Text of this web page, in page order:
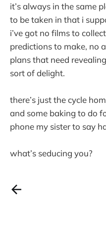
it’s always in the same
to be taken in that i
i’ve got no films to
predictions to make, no
plans that need
sort of delight.
there’s just the cycle
and some baking to do
phone my sister to say
what’s seducing you?